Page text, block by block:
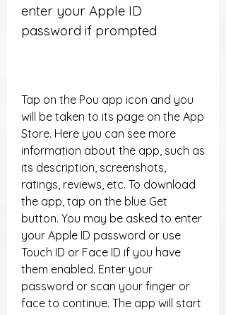
enter your Apple ID
password if prompted
Tap on the Pou app icon and you
will be taken to its page on the App
Store. Here you can see more
information about the app, such as
its description, screenshots,
ratings, reviews, etc. To download
the app, tap on the blue Get
button. You may be asked to enter
your Apple ID password or use
Touch ID or Face ID if you have
them enabled. Enter your
password or scan your finger or
face to continue. The app will start